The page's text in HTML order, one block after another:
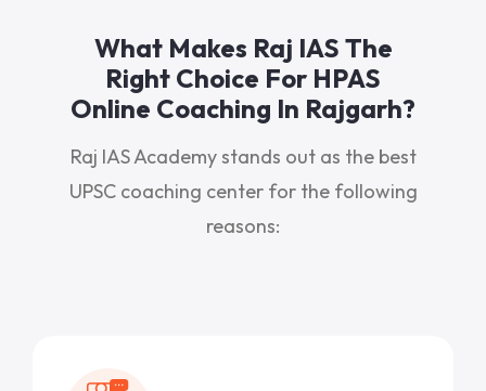
What Makes Raj IAS The
Right Choice For HPAS
Online Coaching In Rajgarh?
Raj IAS Academy stands out as the best
UPSC coaching center for the following
reasons: